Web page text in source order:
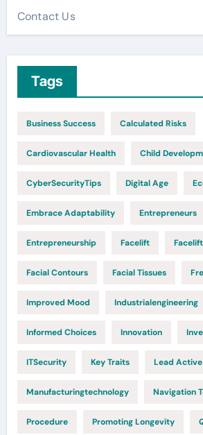
Contact Us
Tags
Business Success Calculated Risks
Cardiovascular Health Child
CyberSecurityTips Digital Age
Embrace Adaptability Entrepreneurs
Entrepreneurship Facelift
Facial Contours Facial Tissues
Improved Mood Industrialengineering
Informed Choices Innovation
ITSecurity Key Traits Lead Active
Manufacturingtechnology Navigation
Procedure Promoting Longevity